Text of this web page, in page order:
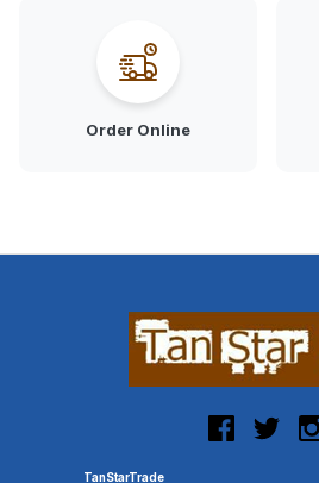
Order Online
TanStarTrade